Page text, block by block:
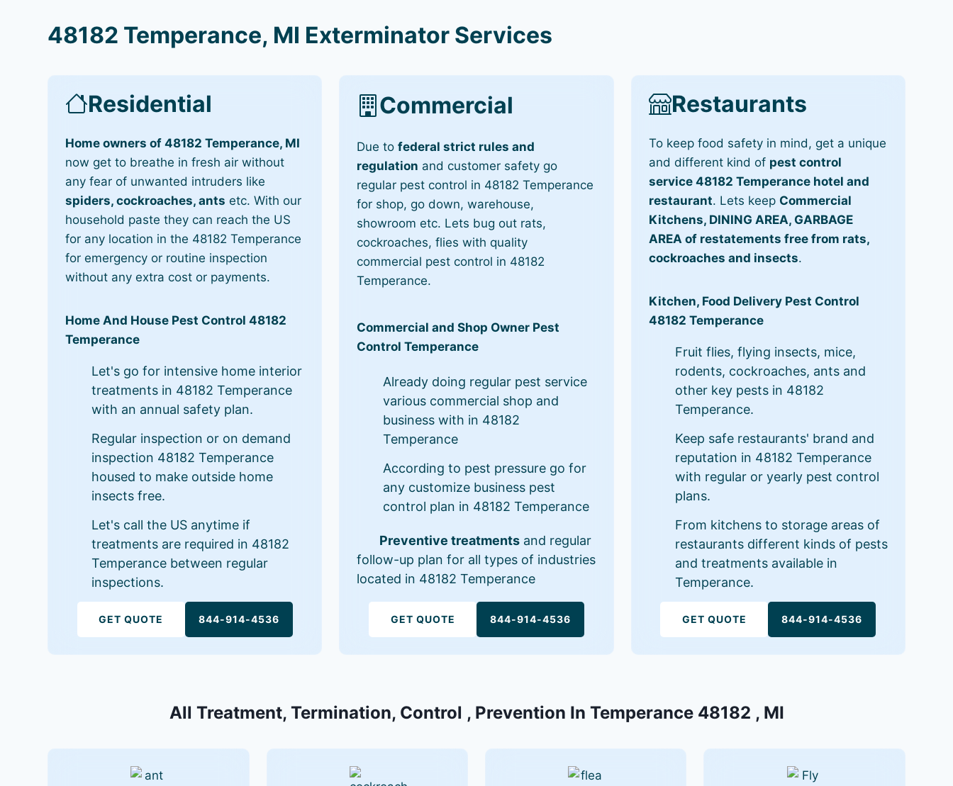
48182 Temperance, MI Exterminator Services
Residential
Home owners of 48182 Temperance, MI
now get to breathe in fresh air without
any fear of unwanted intruders like
spiders, cockroaches, ants etc. With our
household paste they can reach the US
for any location in the 48182 Temperance
for emergency or routine inspection
without any extra cost or payments.
Home And House Pest Control 48182
Temperance
Let's go for intensive home interior
treatments in 48182 Temperance
with an annual safety plan.
Regular inspection or on demand
inspection 48182 Temperance
housed to make outside home
insects free.
Let's call the US anytime if
treatments are required in 48182
Temperance between regular
inspections.
GET QUOTE 844-914-4536
Commercial
Due tofederal strict rules and
regulation and customer safety go
regular pest control in 48182 Temperance
for shop, go down, warehouse,
showroom etc. Lets bug out rats,
cockroaches, flies with quality
commercial pest control in 48182
Temperance.
Commercial and Shop Owner Pest
Control Temperance
Already doing regular pest service
various commercial shop and
business with in 48182
Temperance
According to pest pressure go for
any customize business pest
control plan in 48182 Temperance
Preventive treatments and regular
follow-up plan for all types of industries
located in 48182 Temperance
GET QUOTE 844-914-4536
Restaurants
To keep food safety in mind, get a unique
and different kind of pest control
service 48182 Temperance hotel and
restaurant. Lets keep Commercial
Kitchens, DINING AREA, GARBAGE
AREA of restatements free from rats,
cockroaches and insects.
Kitchen, Food Delivery Pest Control
48182 Temperance
Fruit flies, flying insects, mice,
rodents, cockroaches, ants and
other key pests in 48182
Temperance.
Keep safe restaurants' brand and
reputation in 48182 Temperance
with regular or yearly pest control
plans.
From kitchens to storage areas of
restaurants different kinds of pests
and treatments available in
Temperance.
GET QUOTE 844-914-4536
All Treatment, Termination, Control , Prevention In Temperance 48182 , MI